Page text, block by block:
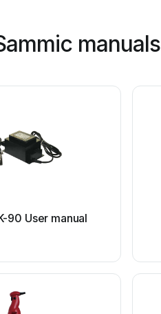
manuals
90 User manual